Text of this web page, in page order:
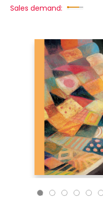
Sales demand: